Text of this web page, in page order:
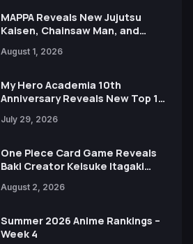
MAPPA Reveals New Jujutsu
Kaisen, Chainsaw Man, and
Ahead of 15th Anniversary Expo
August 1, 2026
My Hero Academia 10th
Anniversary Reveals New Top 10
July 29, 2026
One Piece Card Game Reveals
Baki Creator Keisuke Itagaki
Xebec Debuts in New Booster
August 2, 2026
Summer 2026 Anime Rankings –
Week 4